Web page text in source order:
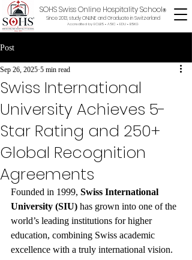
SOHS Swiss Online Hospitality School®
Since 2013, study ONLINE and Graduate in Switzerland
Accredited by ECLBS • ASIC • EDU • BSKG
Post
Swiss International
University Achieves 5-
Star Rating and 250+
Global Recognition
Agreements
Sep 26, 2025 5 min read
Founded in 1999, Swiss International
University (SIU) has grown into one of the
world’s leading institutions for higher
education, combining Swiss academic
excellence with a truly international vision.